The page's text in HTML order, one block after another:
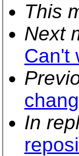
This
Next
Can't
In